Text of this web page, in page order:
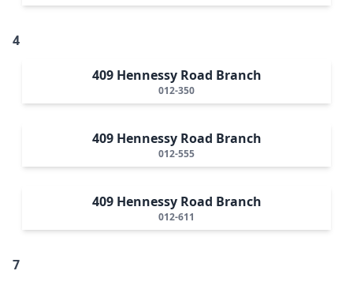
4
409 Hennessy Road Branch
012-350
409 Hennessy Road Branch
012-555
409 Hennessy Road Branch
012-611
7